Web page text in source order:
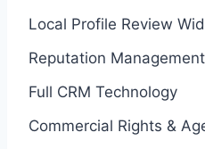
Local Profile Review
Reputation
Full CRM Technology
Commercial Rights &